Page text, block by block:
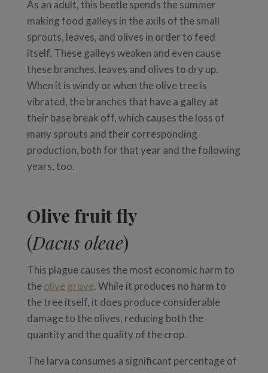
As an adult, this beetle spends the summer
making food galleys in the axils of the small
sprouts, leaves, and olives in order to feed
itself. These galleys weaken and even cause
these branches, leaves and olives to dry up.
When it is windy or when the olive tree is
vibrated, the branches that have a galley at
their base break off, which causes the loss of
many sprouts and their corresponding
production, both for that year and the following
years, too.
Olive fruit fly
(Dacus oleae)
This plague causes the most economic harm to
theolive grove. While it produces no harm to
the tree itself, it does produce considerable
damage to the olives, reducing both the
quantity and the quality of the crop.
The larva consumes a significant percentage of